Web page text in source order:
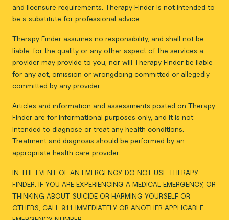
and licensure requirements. Therapy Finder is not intended to
be a substitute for professional advice.
Therapy Finder assumes no responsibility, and shall not be
liable, for the quality or any other aspect of the services a
provider may provide to you, nor will Therapy Finder be liable
for any act, omission or wrongdoing committed or allegedly
committed by any provider.
Articles and information and assessments posted on Therapy
Finder are for informational purposes only, and it is not
intended to diagnose or treat any health conditions.
Treatment and diagnosis should be performed by an
appropriate health care provider.
IN THE EVENT OF AN EMERGENCY, DO NOT USE THERAPY
FINDER. IF YOU ARE EXPERIENCING A MEDICAL EMERGENCY, OR
THINKING ABOUT SUICIDE OR HARMING YOURSELF OR
OTHERS, CALL 911 IMMEDIATELY OR ANOTHER APPLICABLE